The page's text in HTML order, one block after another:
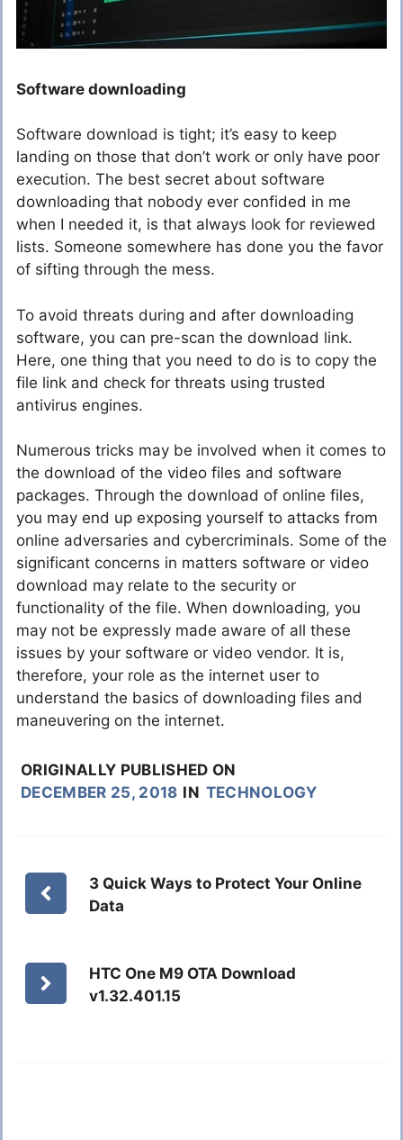
Software downloading
Software download is tight; it’s easy to keep
landing on those that don’t work or only have poor
execution. The best secret about software
downloading that nobody ever confided in me
when I needed it, is that always look for reviewed
lists. Someone somewhere has done you the favor
of sifting through the mess.
To avoid threats during and after downloading
software, you can pre-scan the download link.
Here, one thing that you need to do is to copy the
file link and check for threats using trusted
antivirus engines.
Numerous tricks may be involved when it comes to
the download of the video files and software
packages. Through the download of online files,
you may end up exposing yourself to attacks from
online adversaries and cybercriminals. Some of the
significant concerns in matters software or video
download may relate to the security or
functionality of the file. When downloading, you
may not be expressly made aware of all these
issues by your software or video vendor. It is,
therefore, your role as the internet user to
understand the basics of downloading files and
maneuvering on the internet.
ORIGINALLY PUBLISHED ON
DECEMBER 25, 2018 IN TECHNOLOGY
3 Quick Ways to Protect Your Online
Data
HTC One M9 OTA Download
v1.32.401.15